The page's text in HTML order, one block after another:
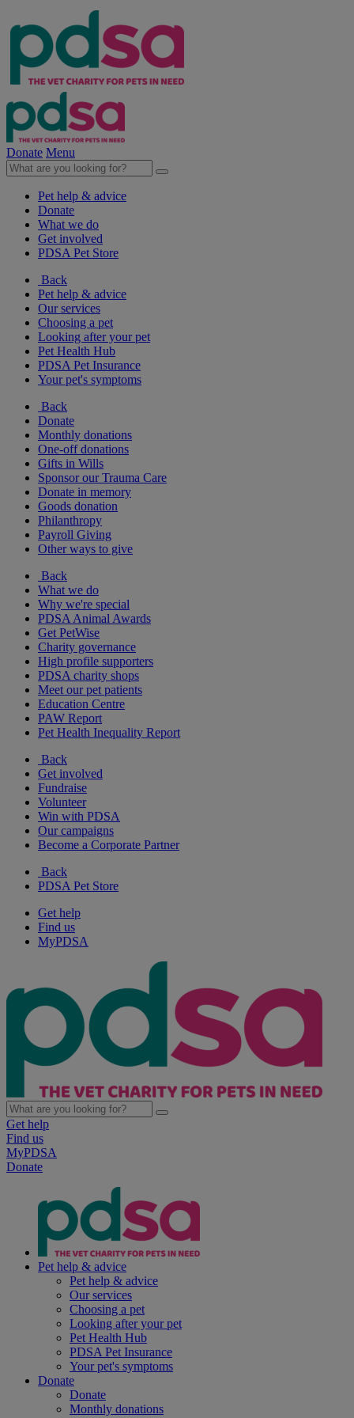
Donate Menu
Pet help & advice
Donate
What we do
Get involved
PDSA Pet Store
Back
Pet help & advice
Our services
Choosing a pet
Looking after your pet
Pet Health Hub
PDSA Pet Insurance
Your pet's symptoms
Back
Donate
Monthly donations
One-off donations
Gifts in Wills
Sponsor our Trauma Care
Donate in memory
Goods donation
Philanthropy
Payroll Giving
Other ways to give
Back
What we do
Why we're special
PDSA Animal Awards
Get PetWise
Charity governance
High profile supporters
PDSA charity shops
Meet our pet patients
Education Centre
PAW Report
Pet Health Inequality Report
Back
Get involved
Fundraise
Volunteer
Win with PDSA
Our campaigns
Become a Corporate Partner
Back
PDSA Pet Store
Get help
Find us
MyPDSA
Get help
Find us
MyPDSA
Donate
Pet help & advice
Pet help & advice
Our services
Choosing a pet
Looking after your pet
Pet Health Hub
PDSA Pet Insurance
Your pet's symptoms
Donate
Donate
Monthly donations